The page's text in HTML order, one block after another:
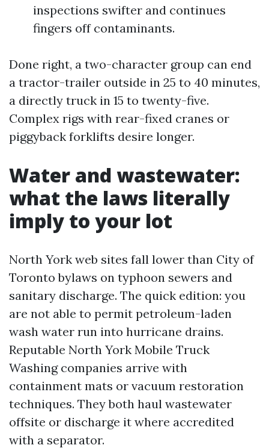
inspections swifter and continues
fingers off contaminants.
Done right, a two-character group can end
a tractor-trailer outside in 25 to 40 minutes,
a directly truck in 15 to twenty-five.
Complex rigs with rear-fixed cranes or
piggyback forklifts desire longer.
Water and wastewater:
what the laws literally
imply to your lot
North York web sites fall lower than City of
Toronto bylaws on typhoon sewers and
sanitary discharge. The quick edition: you
are not able to permit petroleum-laden
wash water run into hurricane drains.
Reputable North York Mobile Truck
Washing companies arrive with
containment mats or vacuum restoration
techniques. They both haul wastewater
offsite or discharge it where accredited
with a separator.